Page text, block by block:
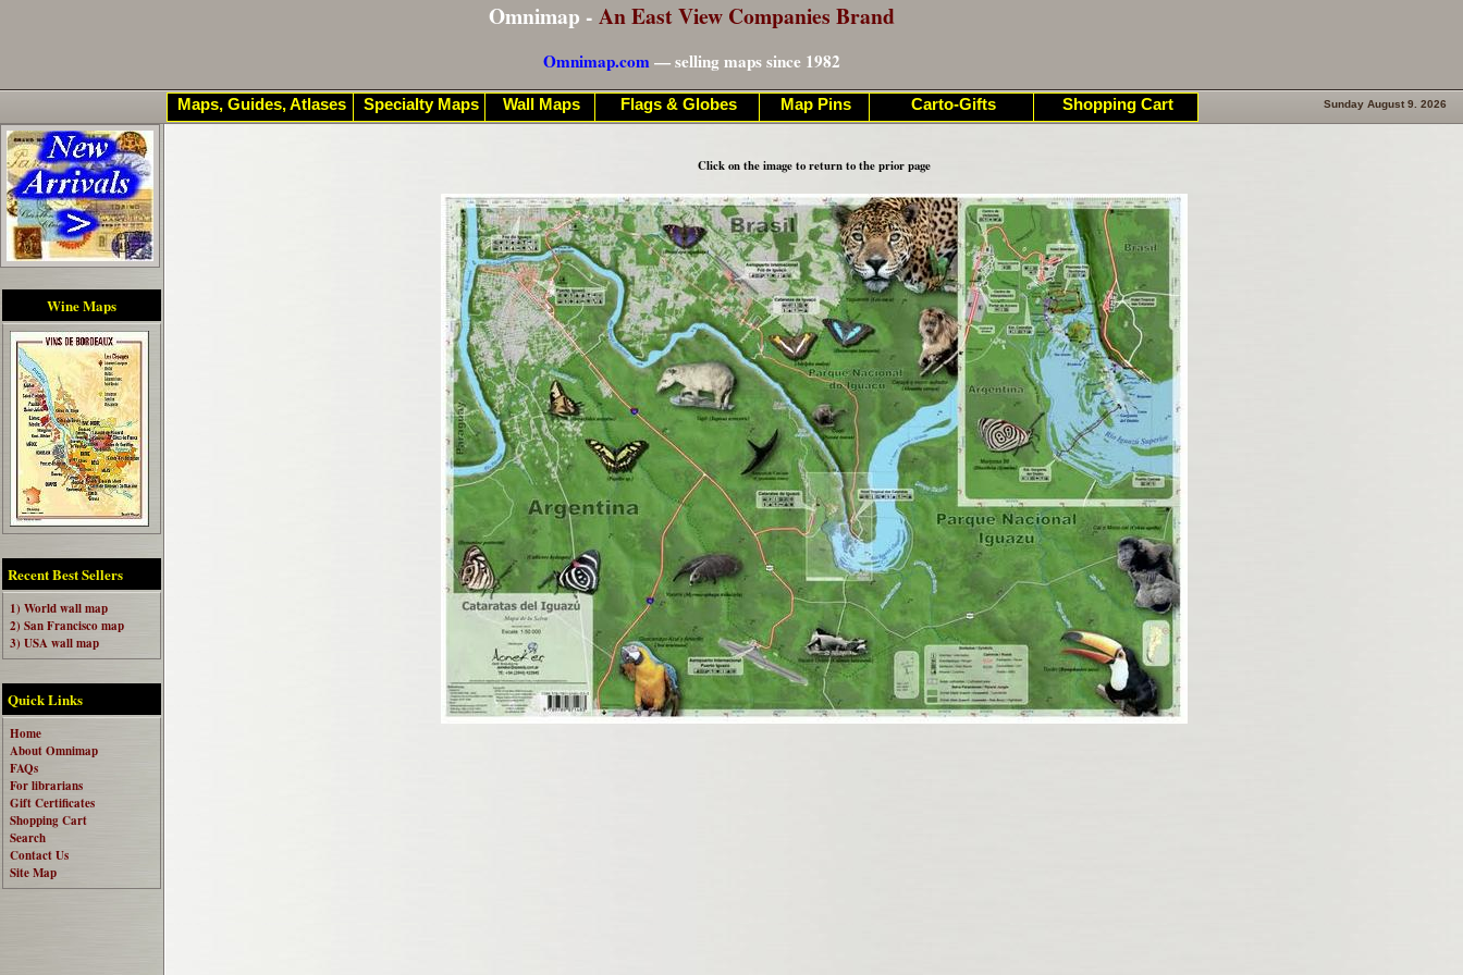
Omnimap - An East View Companies Brand
Omnimap.com— selling maps since 1982
Wine Maps
Recent Best Sellers
1) World wall map
2) San Francisco map
3) USA wall map
Quick Links
Home
About Omnimap
FAQs
For librarians
Gift Certificates
Shopping Cart
Search
Contact Us
Site Map
Sunday August 9. 2026
Click on the image to return to the prior page
Maps, Guides, Atlases Specialty Maps Wall Maps Flags & Globes Map Pins Carto-Gifts Shopping Cart